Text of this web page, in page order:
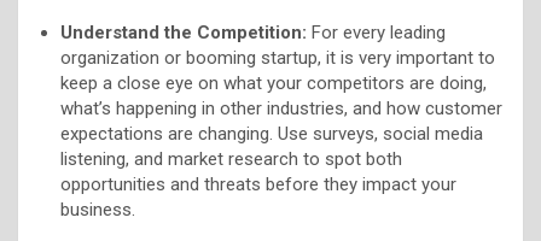
Understand the Competition: For every leading
organization or booming startup, it is very important to
keep a close eye on what your competitors are doing,
what’s happening in other industries, and how customer
expectations are changing. Use surveys, social media
listening, and market research to spot both
opportunities and threats before they impact your
business.